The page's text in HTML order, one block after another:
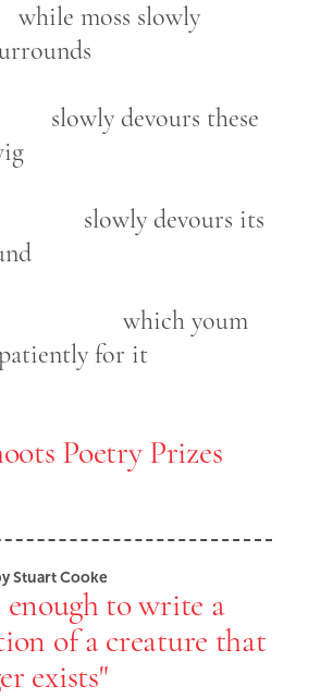
moss slowly
devours these
devours its
youm
for it
Poetry Prizes
Stuart Cooke
enough to write a
of a creature that
exists"